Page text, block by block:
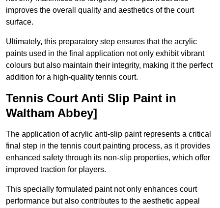
improves the overall quality and aesthetics of the court
surface.
Ultimately, this preparatory step ensures that the acrylic
paints used in the final application not only exhibit vibrant
colours but also maintain their integrity, making it the perfect
addition for a high-quality tennis court.
Tennis Court Anti Slip Paint in
Waltham Abbey]
The application of acrylic anti-slip paint represents a critical
final step in the tennis court painting process, as it provides
enhanced safety through its non-slip properties, which offer
improved traction for players.
This specially formulated paint not only enhances court
performance but also contributes to the aesthetic appeal